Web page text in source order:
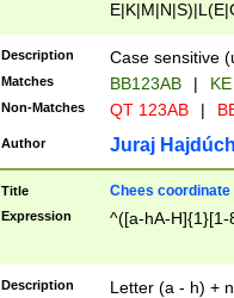
{2})$
Description Case sensitive
Matches BB123AB |
Non-Matches QT 123AB |
Author Juraj
Title Chees coordinate
Expression ^([a-hA-H]{1}[1-
Description Letter (a - h) +